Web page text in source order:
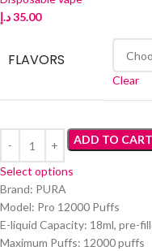
35.00د.إ
FLAVORS
Clear
ADD TO CART
Select options
Brand: PURA
Model: Pro 12000 Puffs
E-liquid Capacity: 18ml, pre-
Maximum Puffs: 12000 puffs